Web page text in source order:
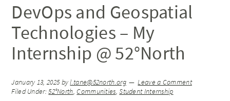
DevOps and Geospatial
Technologies – My
Internship @ 52°North
January 13, 2025byl.tane@52north.org
Leave a Comment
Filed Under:52°North,Communities,Student Internship